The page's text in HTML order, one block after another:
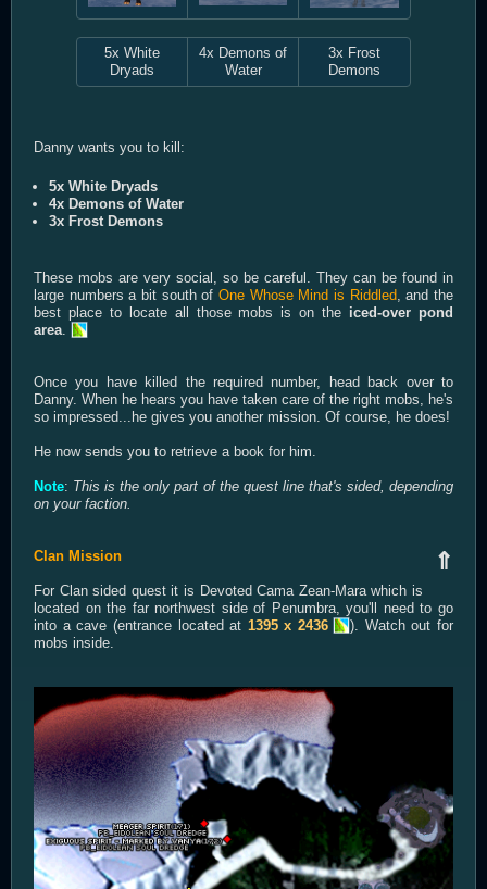
5x White
Dryads
4x Demons of
Water
3x Frost
Demons
Danny wants you to kill:
5x White Dryads
4x Demons of Water
3x Frost Demons
These mobs are very social, so be careful. They can be found in
large numbers a bit south of One Whose Mind is Riddled, and the
best place to locate all those mobs is on the iced-over pond
area
Once you have killed the required number, head back over to
Danny. When he hears you have taken care of the right mobs, he's
so impressed...he gives you another mission. Of course, he does!
He now sends you to retrieve a book for him.
Note: This is the only part of the quest line that's sided, depending
on your faction.
⇑
Clan Mission
For Clan sided quest it is Devoted Cama Zean-Mara which is
located on the far northwest side of Penumbra, you'll need to go
into a cave (entrance located at 1395 x 2436
). Watch out for
mobs inside.